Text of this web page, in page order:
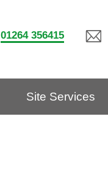
01264 356415
Site Services